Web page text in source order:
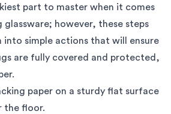
part to master when it comes
however, these steps
into simple actions that will ensure
are fully covered and protected,
paper on a sturdy flat surface
the floor.